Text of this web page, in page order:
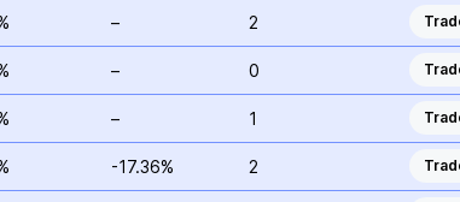
– 2
– 0
– 1
-17.36% 2